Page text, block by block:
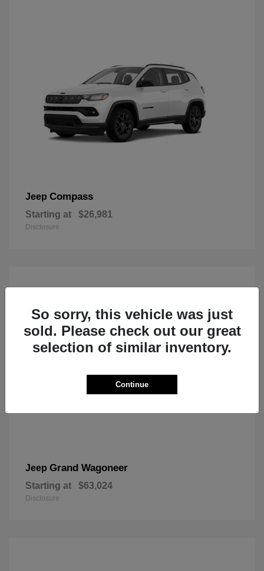
Jeep Compass
Starting at $26,981
Disclosure
Jeep Grand Wagoneer
Starting at $63,024
Disclosure
So sorry, this vehicle was just
sold. Please check out our great
selection of similar inventory.
Continue